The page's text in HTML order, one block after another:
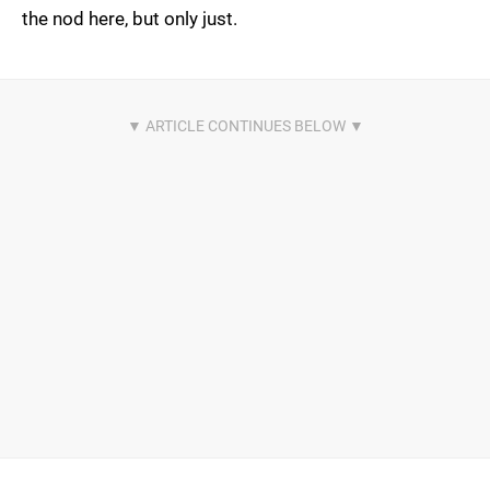
the nod here, but only just.